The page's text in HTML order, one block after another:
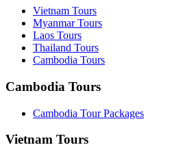
Vietnam Tours
Myanmar Tours
Laos Tours
Thailand Tours
Cambodia Tours
Cambodia Tours
Cambodia Tour Packages
Vietnam Tours